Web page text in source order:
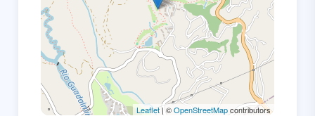
Leaflet | ©OpenStreetMapcontributors